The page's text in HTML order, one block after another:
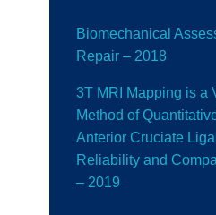
Biomechanical
Repair – 2018
3T MRI Mapping is a
Method of
Anterior Cruciate
Reliability and
– 2019